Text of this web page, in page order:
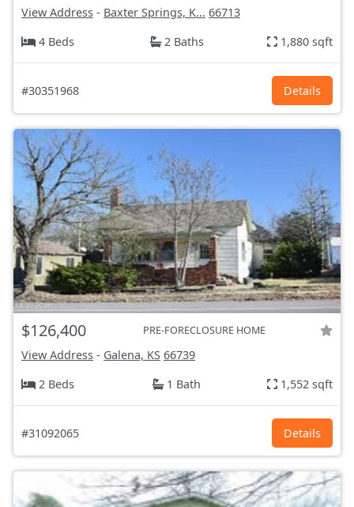
View Address - Baxter Springs, K... 66713
4 Beds
2 Baths 1,880 sqft
#30351968 Details
$126,400 PRE-FORECLOSURE HOME
View Address - Galena, KS 66739
2 Beds
1 Bath 1,552 sqft
#31092065 Details